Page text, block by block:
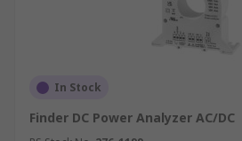
In Stock
Finder DC Power Analyzer AC/DC